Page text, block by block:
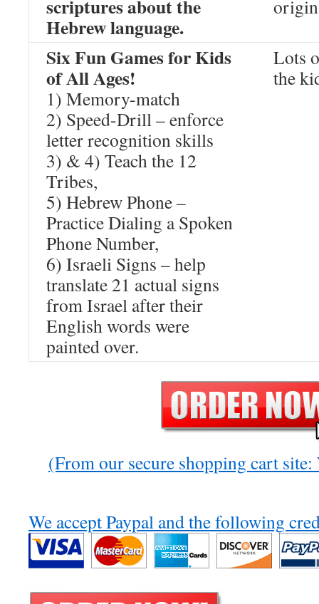
scriptures about the
Hebrew language.
Six Fun Games for Kids
of All Ages!
1) Memory-match
2) Speed-Drill – enforce
letter recognition skills
3) & 4) Teach the 12
Tribes,
5) Hebrew Phone –
Practice Dialing a Spoken
Phone Number,
6) Israeli Signs – help
translate 21 actual signs
from Israel after their
English words were
painted over.
Lots
the
(From our secure shopping cart
We accept Paypal and the following